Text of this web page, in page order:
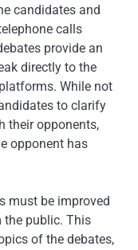
candidates and
calls
provide an
directly to the
While not
to clarify
their opponents,
opponent has
must be improved
the public. This
of the debates,